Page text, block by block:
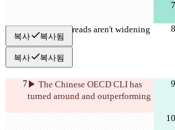
▶︎ Credit spreads aren't widening
복사 복사됨
복사 복사됨
▶︎ The Chinese OECD CLI has
turned around and outperforming